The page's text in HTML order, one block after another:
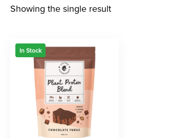
Showing the single result
In Stock